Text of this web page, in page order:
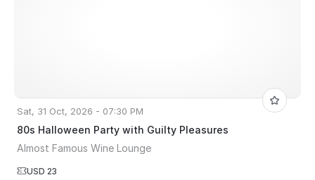
Sat, 31 Oct, 2026 - 07:30 PM
80s Halloween Party with Guilty Pleasures
Almost Famous Wine Lounge
USD 23